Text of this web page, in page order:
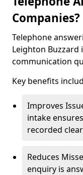
Companies?
Telephone
Leighton Buzzard
communication
Key benefits
Improves
intake
recorded
Reduces
enquiry is